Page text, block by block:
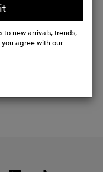
to new arrivals, trends,
agree with our